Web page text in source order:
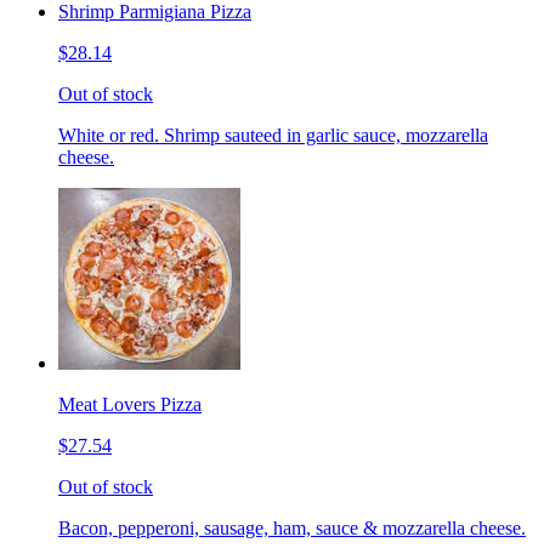
Shrimp Parmigiana Pizza
$28.14
Out of stock
White or red. Shrimp sauteed in garlic sauce, mozzarella
cheese.
Meat Lovers Pizza
$27.54
Out of stock
Bacon, pepperoni, sausage, ham, sauce & mozzarella cheese.